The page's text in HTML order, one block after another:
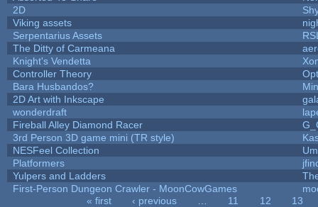
2D
Viking assets
Serpentarius Assets
The Ditty of Carmeana
Knight's Vendetta
Controller Theory
Bara Husbandos?
2D Art with Inkscape
wonderdraft
Fireball Alley Diamond Racer
3rd Person 3D game mini (TR style)
NESFeel Collection
Platformers
Yulpers and Ladders
First-Person Dungeon Crawler - MoonCowGames
« first ‹ previous 11 12
13